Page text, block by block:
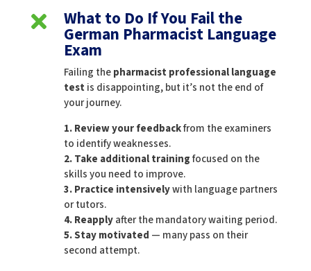
 What to Do If You Fail the
German Pharmacist Language
Exam
Failing thepharmacist professional language
test is disappointing, but it’s not the end of
your journey.
1. Review your feedbackfrom the examiners
to identify weaknesses.
2. Take additional trainingfocused on the
skills you need to improve.
3. Practice intensivelywith language partners
or tutors.
4. Reapplyafter the mandatory waiting period.
5. Stay motivated — many pass on their
second attempt.